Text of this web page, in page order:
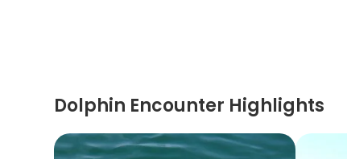
Dolphin Encounter Highlights